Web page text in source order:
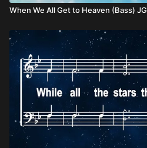
When We All Get to Heaven (Bass) JG